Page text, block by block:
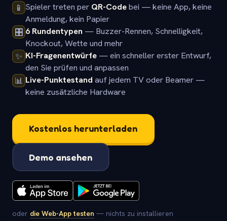
📱 Spieler treten per QR-Codebei — keine App, keine
Anmeldung, kein Papier
🎛️ 6 Rundentypen — Buzzer-Rennen, Schnelligkeit,
Knockout, Wette und mehr
✨ KI-Fragenentwürfe — ein schneller erster Entwurf,
den Sie prüfen und anpassen
📊 Live-Punktestand auf jedem TV oder Beamer —
keine zusätzliche Hardware
Kostenlos herunterladen
Demo ansehen
oder die Web-App testen — nichts zu installieren